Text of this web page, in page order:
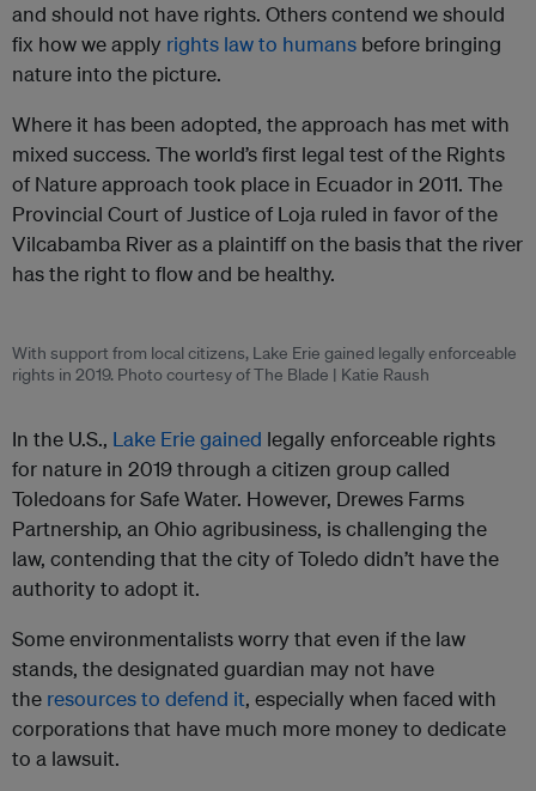
and should not have rights. Others contend we should
fix how we apply rights law to humans before bringing
nature into the picture.
Where it has been adopted, the approach has met with
mixed success. The world’s first legal test of the Rights
of Nature approach took place in Ecuador in 2011. The
Provincial Court of Justice of Loja ruled in favor of the
Vilcabamba River as a plaintiff on the basis that the river
has the right to flow and be healthy.
With support from local citizens, Lake Erie gained legally enforceable
rights in 2019. Photo courtesy of The Blade | Katie Raush
In the U.S., Lake Erie gained legally enforceable rights
for nature in 2019 through a citizen group called
Toledoans for Safe Water. However, Drewes Farms
Partnership, an Ohio agribusiness, is challenging the
law, contending that the city of Toledo didn’t have the
authority to adopt it.
Some environmentalists worry that even if the law
stands, the designated guardian may not have
the resources to defend it, especially when faced with
corporations that have much more money to dedicate
to a lawsuit.